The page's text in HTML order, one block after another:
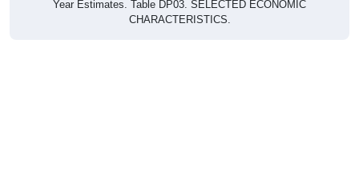
Year Estimates. Table DP03. SELECTED ECONOMIC
CHARACTERISTICS.